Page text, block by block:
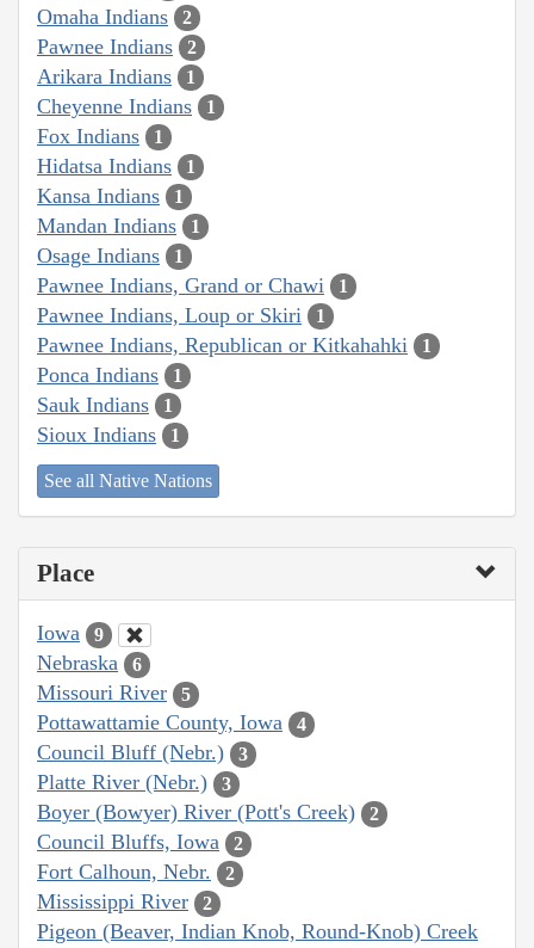
Omaha Indians 2
Pawnee Indians 2
Arikara Indians 1
Cheyenne Indians 1
Fox Indians 1
Hidatsa Indians 1
Kansa Indians 1
Mandan Indians 1
Osage Indians 1
Pawnee Indians, Grand or Chawi 1
Pawnee Indians, Loup or Skiri 1
Pawnee Indians, Republican or Kitkahahki 1
Ponca Indians 1
Sauk Indians 1
Sioux Indians 1
See all Native Nations
Place
Iowa 9
Nebraska 6
Missouri River 5
Pottawattamie County, Iowa 4
Council Bluff (Nebr.) 3
Platte River (Nebr.) 3
Boyer (Bowyer) River (Pott's Creek) 2
Council Bluffs, Iowa 2
Fort Calhoun, Nebr. 2
Mississippi River 2
Pigeon (Beaver, Indian Knob, Round-Knob) Creek